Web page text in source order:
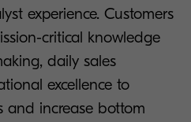
experience. Customers
critical knowledge
daily sales
excellence to
and increase bottom